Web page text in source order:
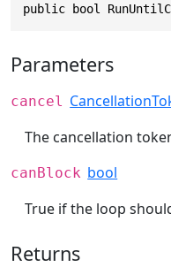
public bool
Parameters
cancel
The cancellation
canBlock bool
True if the loop
Returns